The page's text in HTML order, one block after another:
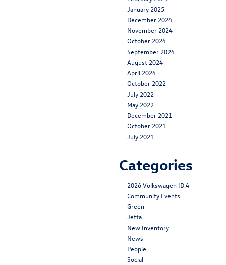
January 2025
December 2024
November 2024
October 2024
September 2024
August 2024
April 2024
October 2022
July 2022
May 2022
December 2021
October 2021
July 2021
Categories
2026 Volkswagen ID.4
Community Events
Green
Jetta
New Inventory
News
People
Social